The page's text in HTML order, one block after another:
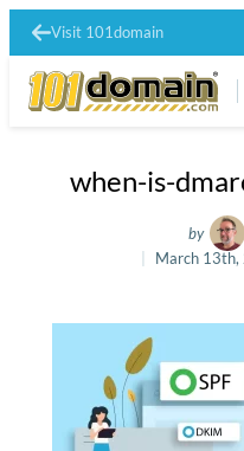
Visit 101domain
when-is-
by
March 13th,